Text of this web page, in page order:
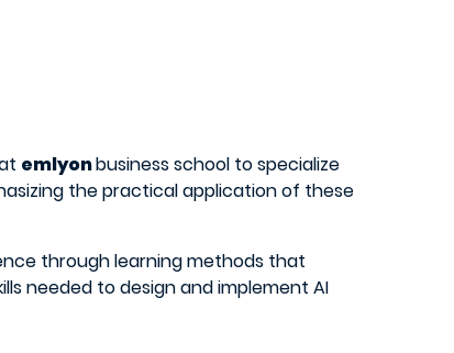
emlyonbusiness school to specialize
the practical application of these
through learning methods that
needed to design and implement AI